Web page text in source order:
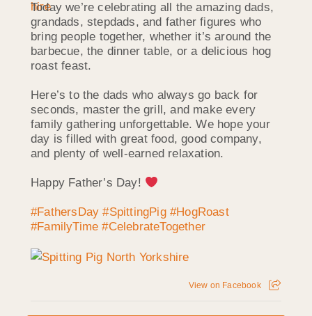
Today we’re celebrating all the amazing dads,
grandads, stepdads, and father figures who
bring people together, whether it’s around the
barbecue, the dinner table, or a delicious hog
roast feast.
Here’s to the dads who always go back for
seconds, master the grill, and make every
family gathering unforgettable. We hope your
day is filled with great food, good company,
and plenty of well-earned relaxation.
Happy Father’s Day!
#FathersDay #SpittingPig #HogRoast
#FamilyTime #CelebrateTogether
View on Facebook